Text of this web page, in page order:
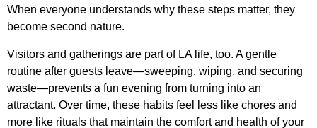
When everyone understands why these steps matter, they
become second nature.
Visitors and gatherings are part of LA life, too. A gentle
routine after guests leave—sweeping, wiping, and securing
waste—prevents a fun evening from turning into an
attractant. Over time, these habits feel less like chores and
more like rituals that maintain the comfort and health of your